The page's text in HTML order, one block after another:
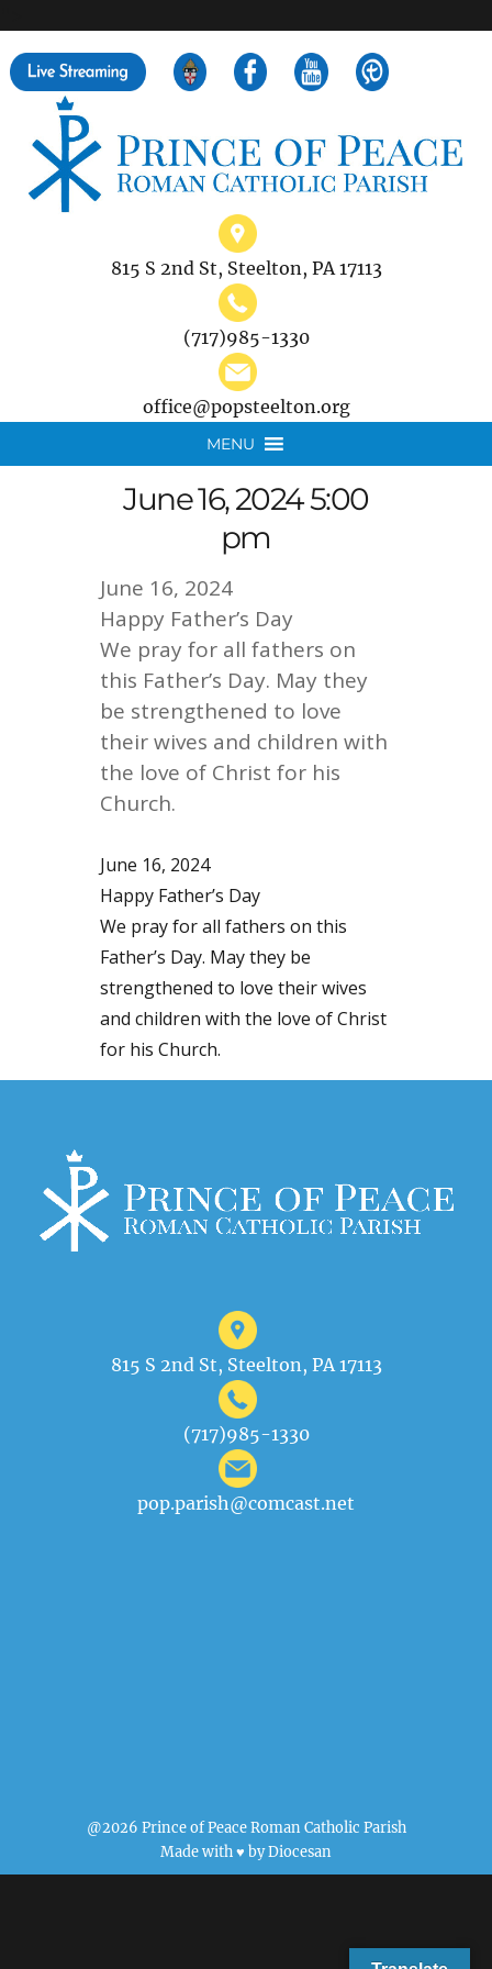
815 S 2nd St, Steelton, PA 17113
(717)985-1330
office@popsteelton.org
MENU
June 16, 2024 5:00
pm
June 16, 2024
Happy Father’s Day
We pray for all fathers on
this Father’s Day. May they
be strengthened to love
their wives and children with
the love of Christ for his
Church.
June 16, 2024
Happy Father’s Day
We pray for all fathers on this
Father’s Day. May they be
strengthened to love their wives
and children with the love of Christ
for his Church.
815 S 2nd St, Steelton, PA 17113
(717)985-1330
pop.parish@comcast.net
@2026 Prince of Peace Roman Catholic Parish
Made with ♥ byDiocesan